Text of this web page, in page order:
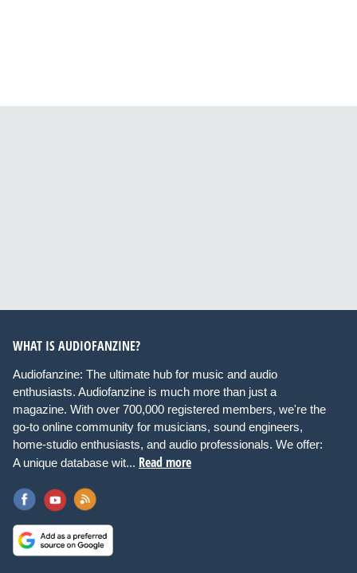
WHAT IS AUDIOFANZINE?
Audiofanzine: The ultimate hub for music and audio
enthusiasts. Audiofanzine is much more than just a
magazine. With over 700,000 registered members, we're the
go-to online community for musicians, sound engineers,
home-studio enthusiasts, and audio professionals. We offer:
A unique database wit... Read more